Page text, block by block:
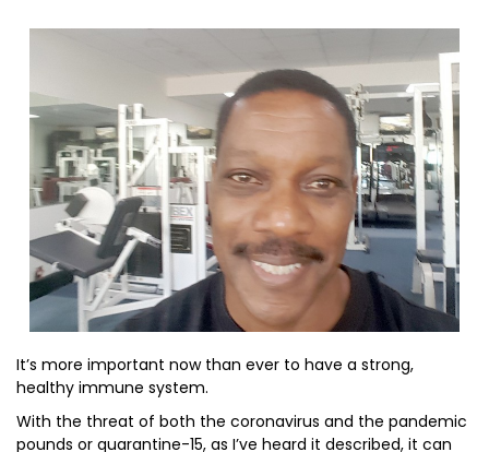
It’s more important now than ever to have a strong,
healthy immune system.
With the threat of both the coronavirus and the pandemic
pounds or quarantine-15, as I’ve heard it described, it can